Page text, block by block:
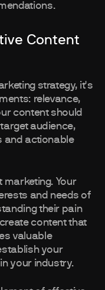
Content
strategy, it's
relevance,
content should
audience,
and actionable
marketing. Your
and needs of
their pain
content that
valuable
your
your industry.